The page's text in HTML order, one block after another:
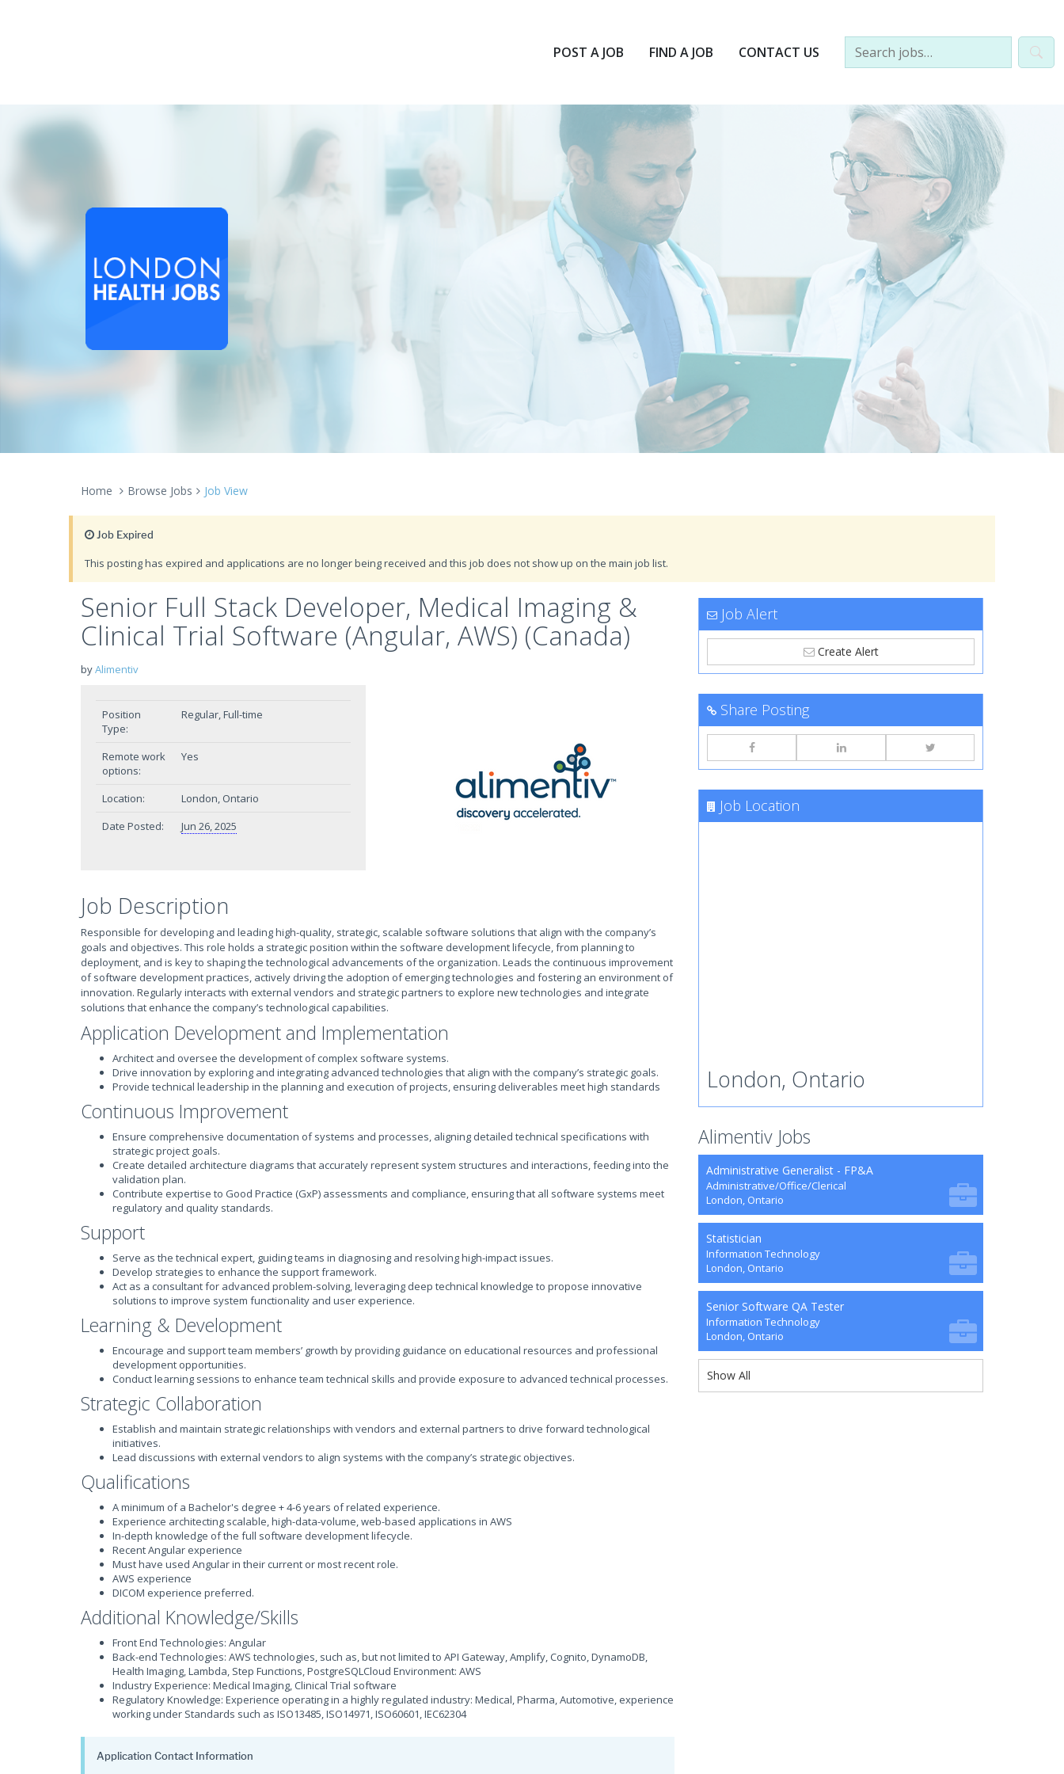
POST A JOB FIND A JOB CONTACT US
Home Browse Jobs Job View
Job Expired
This posting has expired and applications are no longer being received and this job does not show up on the main job list.
Senior Full Stack Developer, Medical Imaging &
Clinical Trial Software (Angular, AWS) (Canada)
byAlimentiv
Position
Type:
Regular, Full-time
Remote work
options:
Yes
Location:
London, Ontario
Date Posted:
Jun 26, 2025
Job Description
Responsible for developing and leading high-quality, strategic, scalable software solutions that align with the company’s
goals and objectives. This role holds a strategic position within the software development lifecycle, from planning to
deployment, and is key to shaping the technological advancements of the organization. Leads the continuous improvement
of software development practices, actively driving the adoption of emerging technologies and fostering an environment of
innovation. Regularly interacts with external vendors and strategic partners to explore new technologies and integrate
solutions that enhance the company’s technological capabilities.
Application Development and Implementation
Architect and oversee the development of complex software systems.
Drive innovation by exploring and integrating advanced technologies that align with the company’s strategic goals.
Provide technical leadership in the planning and execution of projects, ensuring deliverables meet high standards
Continuous Improvement
Ensure comprehensive documentation of systems and processes, aligning detailed technical specifications with
strategic project goals.
Create detailed architecture diagrams that accurately represent system structures and interactions, feeding into the
validation plan.
Contribute expertise to Good Practice (GxP) assessments and compliance, ensuring that all software systems meet
regulatory and quality standards.
Support
Serve as the technical expert, guiding teams in diagnosing and resolving high-impact issues.
Develop strategies to enhance the support framework.
Act as a consultant for advanced problem-solving, leveraging deep technical knowledge to propose innovative
solutions to improve system functionality and user experience.
Learning & Development
Encourage and support team members’ growth by providing guidance on educational resources and professional
development opportunities.
Conduct learning sessions to enhance team technical skills and provide exposure to advanced technical processes.
Strategic Collaboration
Establish and maintain strategic relationships with vendors and external partners to drive forward technological
initiatives.
Lead discussions with external vendors to align systems with the company’s strategic objectives.
Qualifications
A minimum of a Bachelor's degree + 4-6 years of related experience.
Experience architecting scalable, high-data-volume, web-based applications in AWS
In-depth knowledge of the full software development lifecycle.
Recent Angular experience
Must have used Angular in their current or most recent role.
AWS experience
DICOM experience preferred.
Additional Knowledge/Skills
Front End Technologies: Angular
Back-end Technologies: AWS technologies, such as, but not limited to API Gateway, Amplify, Cognito, DynamoDB,
Health Imaging, Lambda, Step Functions, PostgreSQLCloud Environment: AWS
Industry Experience: Medical Imaging, Clinical Trial software
Regulatory Knowledge: Experience operating in a highly regulated industry: Medical, Pharma, Automotive, experience
working under Standards such as ISO13485, ISO14971, ISO60601, IEC62304
Application Contact Information
Job Alert
Create Alert
Share Posting
Job Location
London, Ontario
Alimentiv Jobs
Administrative Generalist - FP&A
Administrative/Office/Clerical
London, Ontario
Statistician
Information Technology
London, Ontario
Senior Software QA Tester
Information Technology
London, Ontario
Show All